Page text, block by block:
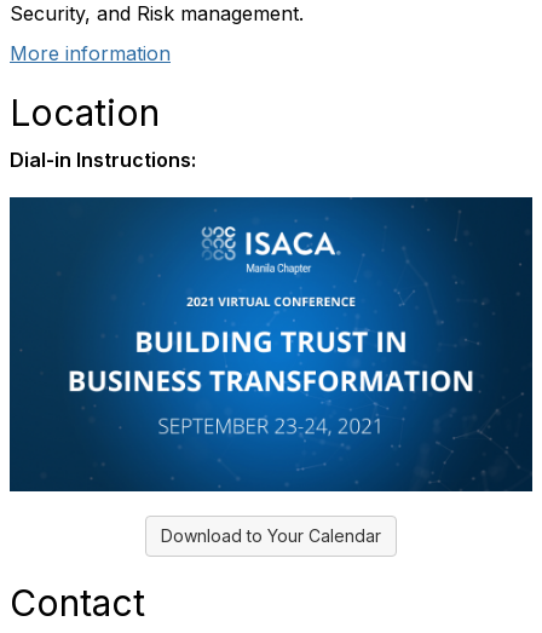
Security, and Risk management.
More information
Location
Dial-in Instructions:
Download to Your Calendar
Contact